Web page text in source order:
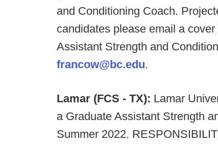
and Conditioning Coach.
candidates please email a
Assistant Strength and
francow@bc.edu.
Lamar (FCS - TX): Lamar
a Graduate Assistant Strength
Summer 2022.